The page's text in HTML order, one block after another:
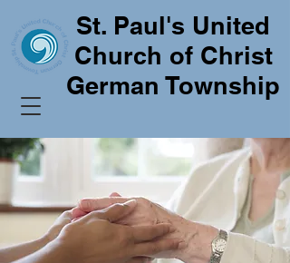
St. Paul's United
Church of Christ
German Township